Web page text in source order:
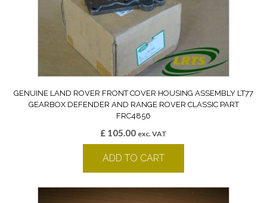
GENUINE LAND ROVER FRONT COVER HOUSING ASSEMBLY LT77
GEARBOX DEFENDER AND RANGE ROVER CLASSIC PART
FRC4856
£ 105.00 exc. VAT
ADD TO CART